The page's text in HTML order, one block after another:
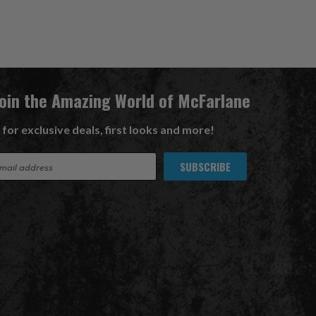
the Amazing World of McFarlane
for exclusive deals, first looks and more!